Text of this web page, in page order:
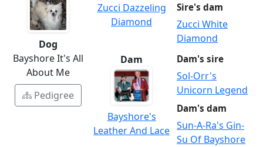
Dog
Bayshore It's All
About Me
Pedigree
Zucci Dazzeling
Diamond
Sire's dam
Zucci White
Diamond
Dam
Bayshore's
Leather And Lace
Dam's sire
Sol-Orr's
Unicorn Legend
Dam's dam
Sun-A-Ra's Gin-
Su Of Bayshore